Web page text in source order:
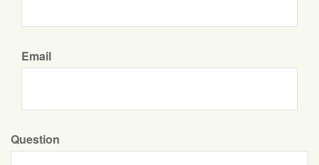
Email
Question